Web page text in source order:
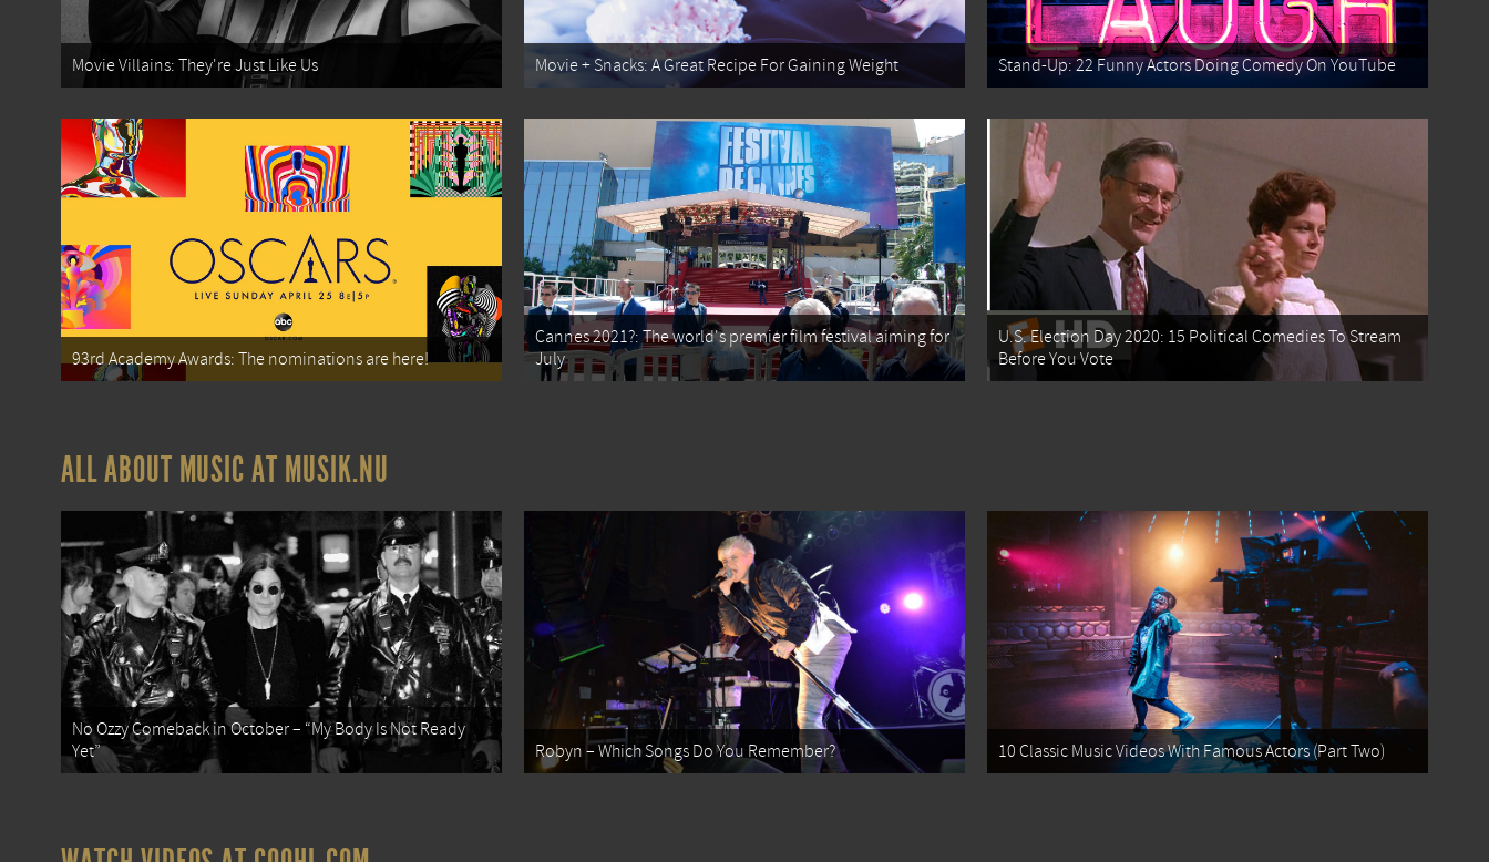
Movie Villains: They're Just Like Us Movie + Snacks: A Great Recipe For Gaining Weight Stand-Up: 22 Funny Actors Doing Comedy On YouTube
93rd Academy Awards: The nominations are here!
Cannes 2021?: The world's premier film festival aiming for
July
U.S. Election Day 2020: 15 Political Comedies To Stream
Before You Vote
ALL ABOUT MUSIC AT MUSIK.NU
No Ozzy Comeback in October – “My Body Is Not Ready
Yet”
Robyn – Which Songs Do You Remember? 10 Classic Music Videos With Famous Actors (Part Two)